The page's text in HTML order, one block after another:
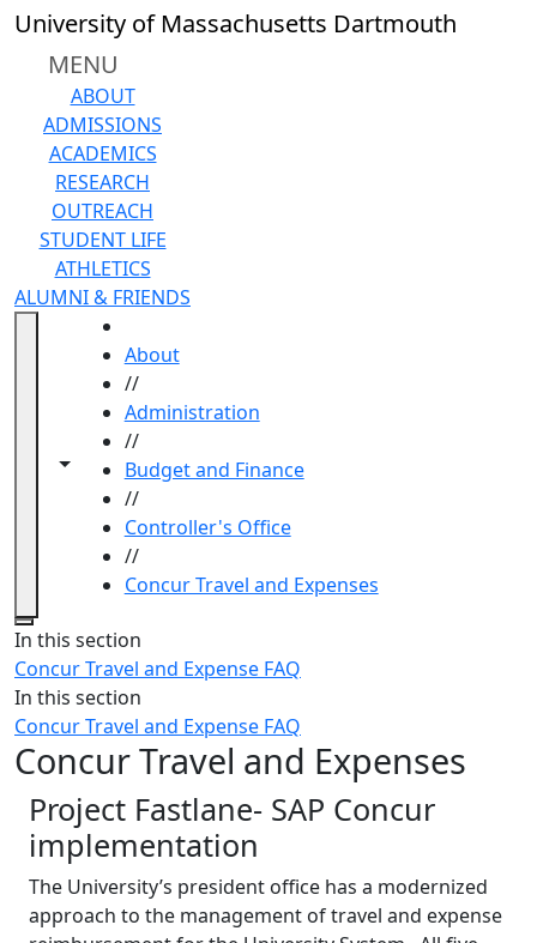
Skip to main content
University of Massachusetts Dartmouth
MENU
ABOUT
ADMISSIONS
ACADEMICS
RESEARCH
OUTREACH
STUDENT LIFE
ATHLETICS
ALUMNI & FRIENDS
Toggle navigation from this section
Toggle share controls
About
//
Administration
//
Budget and Finance
//
Controller's Office
//
Concur Travel and Expenses
Close
In this section
Concur Travel and Expense FAQ
In this section
Concur Travel and Expense FAQ
Concur Travel and Expenses
Project Fastlane- SAP Concur
implementation
The University’s president office has a modernized
approach to the management of travel and expense